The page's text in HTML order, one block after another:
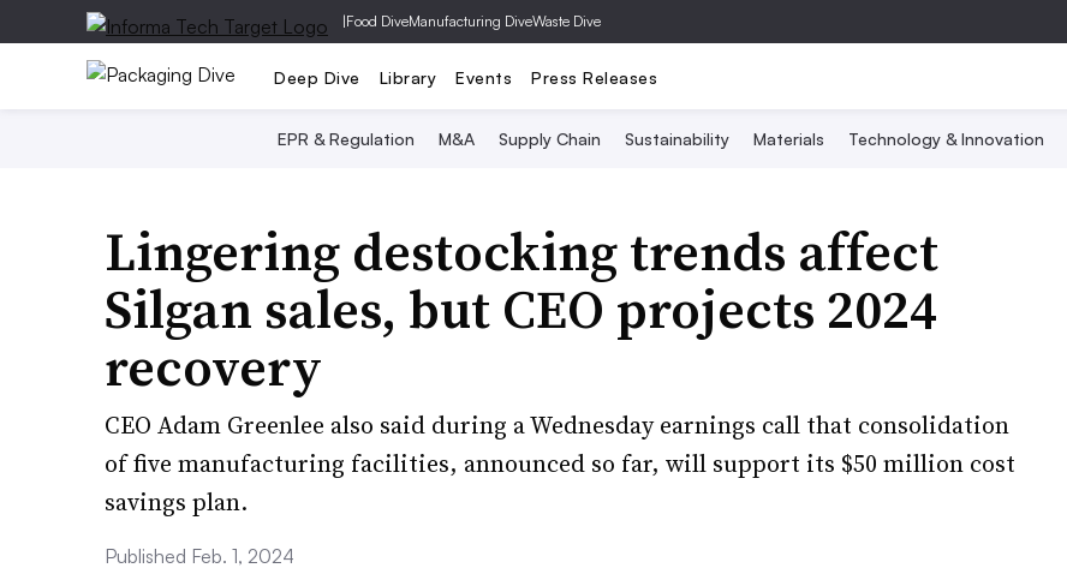
|Food DiveManufacturing DiveWaste Dive
Deep Dive Library Events Press Releases
EPR & Regulation M&A Supply Chain Sustainability Materials Technology & Innovation
Lingering destocking trends affect
Silgan sales, but CEO projects 2024
recovery
CEO Adam Greenlee also said during a Wednesday earnings call that consolidation
of five manufacturing facilities, announced so far, will support its $50 million cost
savings plan.
Published Feb. 1, 2024